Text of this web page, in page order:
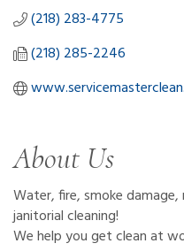
(218) 283-4775
(218) 285-2246
About Us
Water, fire, smoke
janitorial cleaning!
We help you get clean at